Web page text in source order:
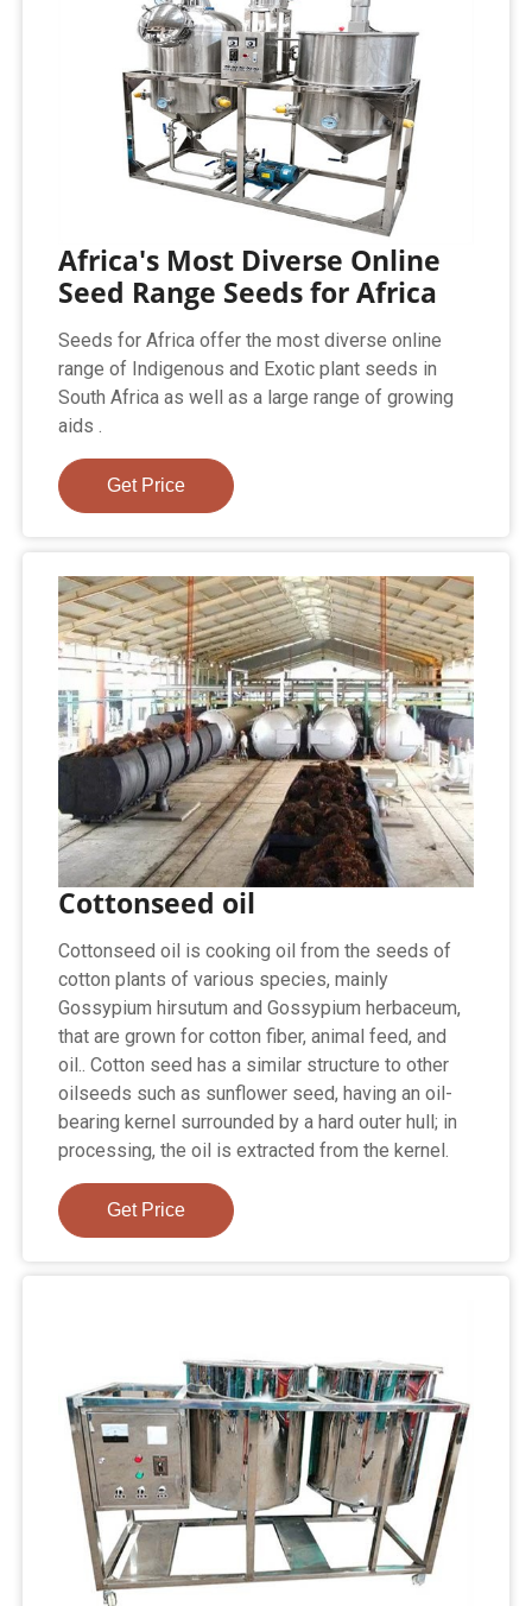
Africa's Most Diverse Online
Seed Range Seeds for Africa
Seeds for Africa offer the most diverse online
range of Indigenous and Exotic plant seeds in
South Africa as well as a large range of growing
aids .
Get Price
Cottonseed oil
Cottonseed oil is cooking oil from the seeds of
cotton plants of various species, mainly
Gossypium hirsutum and Gossypium herbaceum,
that are grown for cotton fiber, animal feed, and
oil.. Cotton seed has a similar structure to other
oilseeds such as sunflower seed, having an oil-
bearing kernel surrounded by a hard outer hull; in
processing, the oil is extracted from the kernel.
Get Price